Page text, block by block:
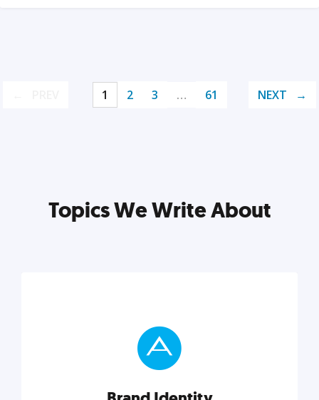
1 2 3 … 61 NEXT
Topics We Write About